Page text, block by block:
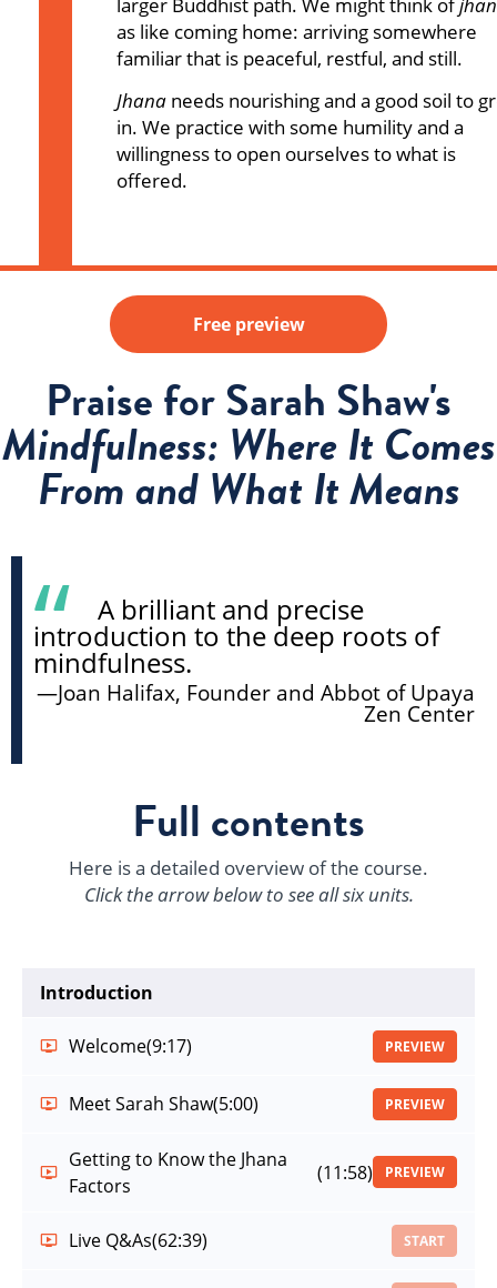
as like coming home: arriving somewhere
familiar that is peaceful, restful, and still.
Jhana needs nourishing and a good soil to
in. We practice with some humility and a
willingness to open ourselves to what is
offered.
Free preview
Praise for Sarah Shaw's
Mindfulness: Where It Comes
From and What It Means
A brilliant and precise
introduction to the deep roots of
mindfulness.
—Joan Halifax, Founder and Abbot of Upaya
Zen Center
Full contents
Here is a detailed overview of the course.
Click the arrow below to see all six units.
Introduction
Welcome(9:17) PREVIEW
Meet Sarah Shaw(5:00) PREVIEW
Getting to Know the Jhana
Factors
(11:58) PREVIEW
Live Q&As(62:39) START